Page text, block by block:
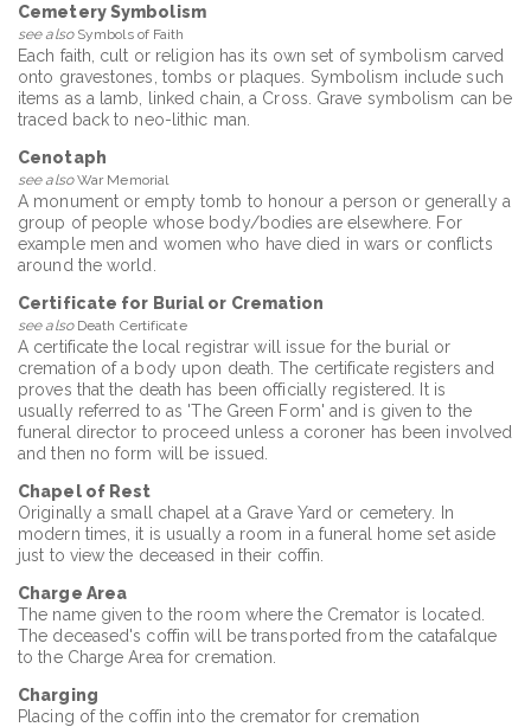
Cemetery Symbolism
see alsoSymbols of Faith
Each faith, cult or religion has its own set of symbolism carved
onto gravestones, tombs or plaques. Symbolism include such
items as a lamb, linked chain, a Cross. Grave symbolism can be
traced back to neo-lithic man.
Cenotaph
see alsoWar Memorial
A monument or empty tomb to honour a person or generally a
group of people whose body/bodies are elsewhere. For
example men and women who have died in wars or conflicts
around the world.
Certificate for Burial or Cremation
see alsoDeath Certificate
A certificate the local registrar will issue for the burial or
cremation of a body upon death. The certificate registers and
proves that the death has been officially registered. It is
usually referred to as 'The Green Form' and is given to the
funeral director to proceed unless a coroner has been involved
and then no form will be issued.
Chapel of Rest
Originally a small chapel at a Grave Yard or cemetery. In
modern times, it is usually a room in a funeral home set aside
just to view the deceased in their coffin.
Charge Area
The name given to the room where the Cremator is located.
The deceased's coffin will be transported from the catafalque
to the Charge Area for cremation.
Charging
Placing of the coffin into the cremator for cremation